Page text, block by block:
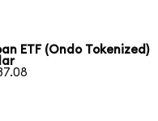
ETF (Ondo Tokenized)